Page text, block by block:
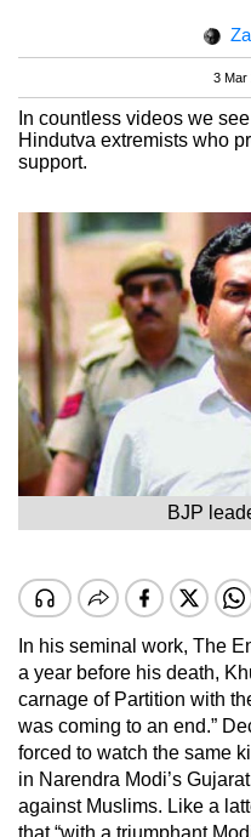
3 Mar
In countless videos we
Hindutva extremists who
support.
BJP
In his seminal work, The
a year before his death,
carnage of Partition with
was coming to an end.”
forced to watch the same
in Narendra Modi’s
against Muslims. Like a
that “with a triumphant